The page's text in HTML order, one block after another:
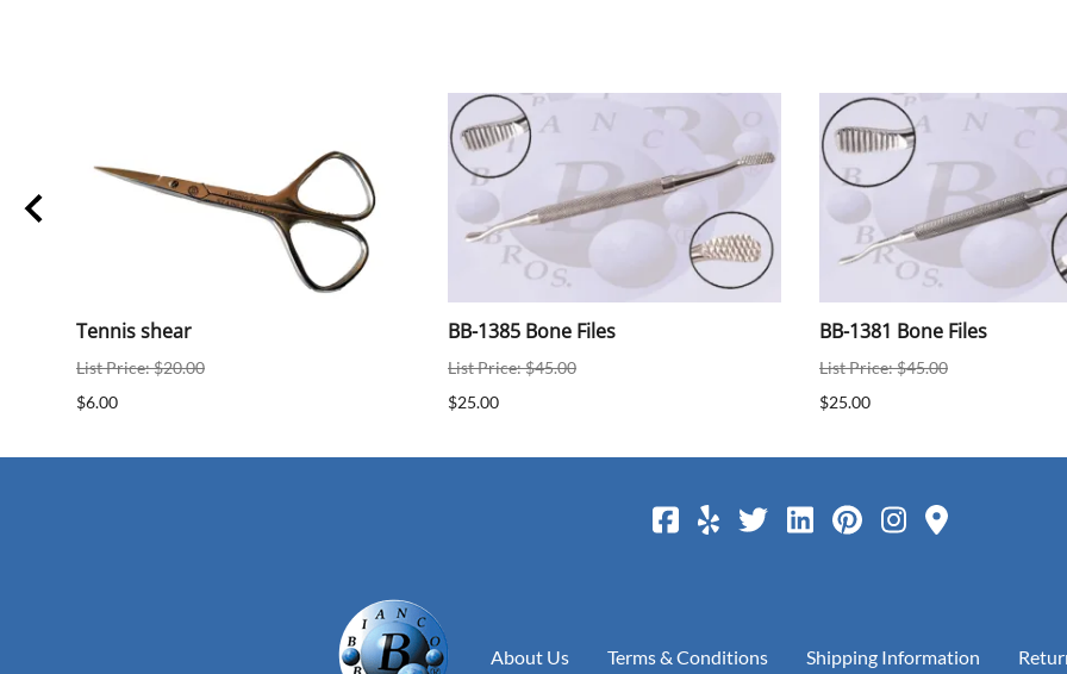
Tennis shear
List Price: $20.00
$6.00
BB-1385 Bone Files
List Price: $45.00
$25.00
BB-1381 Bone Files
List Price: $45.00
$25.00
About Us Terms & Conditions Shipping Information